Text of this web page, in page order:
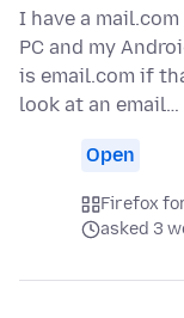
I have a
PC and my
is email.com if
look at an email…
Open
Firefox
asked 3